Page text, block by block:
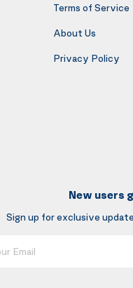
Terms of Service
About Us
Privacy Policy
New users
Sign up for exclusive